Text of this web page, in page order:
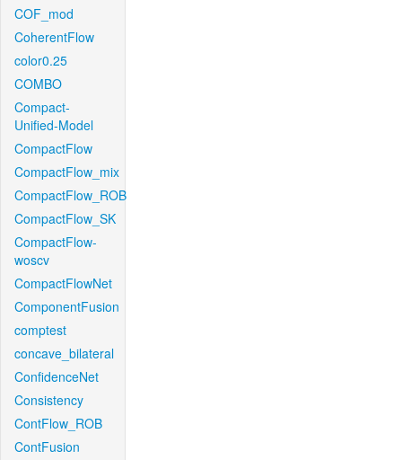
COF_mod
CoherentFlow
color0.25
COMBO
Compact-
Unified-Model
CompactFlow
CompactFlow_mix
CompactFlow_ROB
CompactFlow_SK
CompactFlow-
woscv
CompactFlowNet
ComponentFusion
comptest
concave_bilateral
ConfidenceNet
Consistency
ContFlow_ROB
ContFusion